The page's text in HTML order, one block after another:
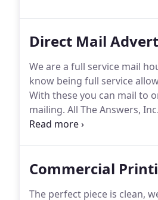
Direct Mail
We are a full service mail
know being full service
With these you can mail to
mailing. All The Answers,
of knowledge in order to
Commercial
The perfect piece is clean,